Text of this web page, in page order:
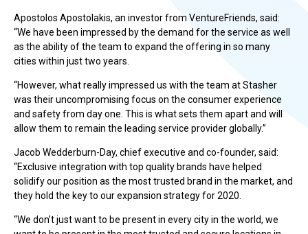
Apostolos Apostolakis, an investor from VentureFriends, said:
“We have been impressed by the demand for the service as well
as the ability of the team to expand the offering in so many
cities within just two years.
“However, what really impressed us with the team at Stasher
was their uncompromising focus on the consumer experience
and safety from day one. This is what sets them apart and will
allow them to remain the leading service provider globally.”
Jacob Wedderburn-Day, chief executive and co-founder, said:
“Exclusive integration with top quality brands have helped
solidify our position as the most trusted brand in the market, and
they hold the key to our expansion strategy for 2020.
“We don’t just want to be present in every city in the world, we